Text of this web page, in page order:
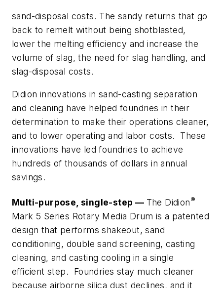
sand-disposal costs. The sandy returns that go
back to remelt without being shotblasted,
lower the melting efficiency and increase the
volume of slag, the need for slag handling, and
slag-disposal costs.
Didion innovations in sand-casting separation
and cleaning have helped foundries in their
determination to make their operations cleaner,
and to lower operating and labor costs. These
innovations have led foundries to achieve
hundreds of thousands of dollars in annual
savings.
Multi-purpose, single-step — The Didion®
Mark 5 Series Rotary Media Drum is a patented
design that performs shakeout, sand
conditioning, double sand screening, casting
cleaning, and casting cooling in a single
efficient step. Foundries stay much cleaner
because airborne silica dust declines, and it